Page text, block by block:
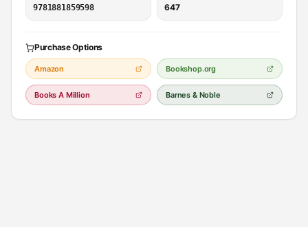
9781881859598 647
Purchase Options
Amazon Bookshop.org
Books A Million Barnes & Noble